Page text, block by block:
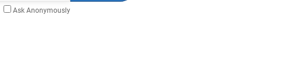
Ask Anonymously